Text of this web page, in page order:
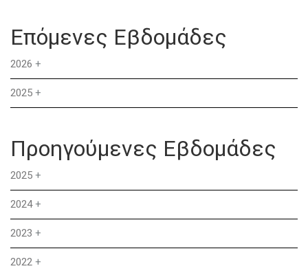
Επόμενες Εβδομάδες
2026 +
2025 +
Προηγούμενες Εβδομάδες
2025 +
2024 +
2023 +
2022 +